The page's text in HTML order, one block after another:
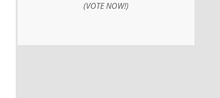
(VOTE NOW!)